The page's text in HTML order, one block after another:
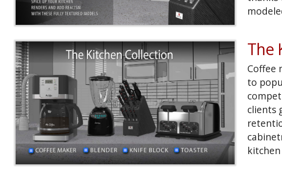
The
Coffee
to
clients